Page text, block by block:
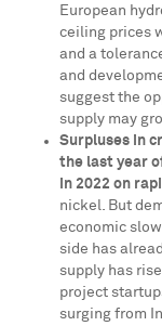
European
ceiling prices
and a
and
suggest the
supply may
Surpluses in
the last year
in 2022 on
nickel. But
economic
side has
supply has
project
surging from